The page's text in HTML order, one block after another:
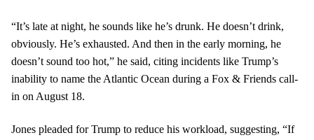
“It’s late at night, he sounds like he’s drunk. He doesn’t drink,
obviously. He’s exhausted. And then in the early morning, he
doesn’t sound too hot,” he said, citing incidents like Trump’s
inability to name the Atlantic Ocean during a Fox & Friends call-
in on August 18.
Jones pleaded for Trump to reduce his workload, suggesting, “If